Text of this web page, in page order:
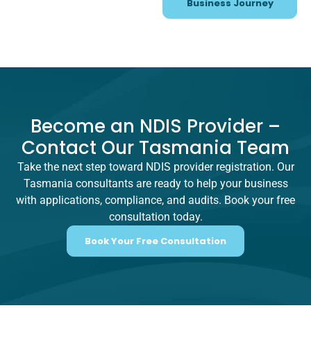
Business Journey
Become an NDIS Provider –
Contact Our Tasmania Team
Take the next step toward NDIS provider registration. Our
Tasmania consultants are ready to help your business
with applications, compliance, and audits. Book your free
consultation today.
Book Your Free Consultation